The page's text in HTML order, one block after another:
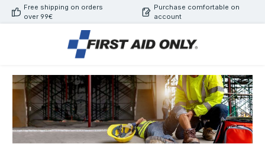
Skip to main content
Free shipping on orders
over 99€
Purchase comfortable on
account